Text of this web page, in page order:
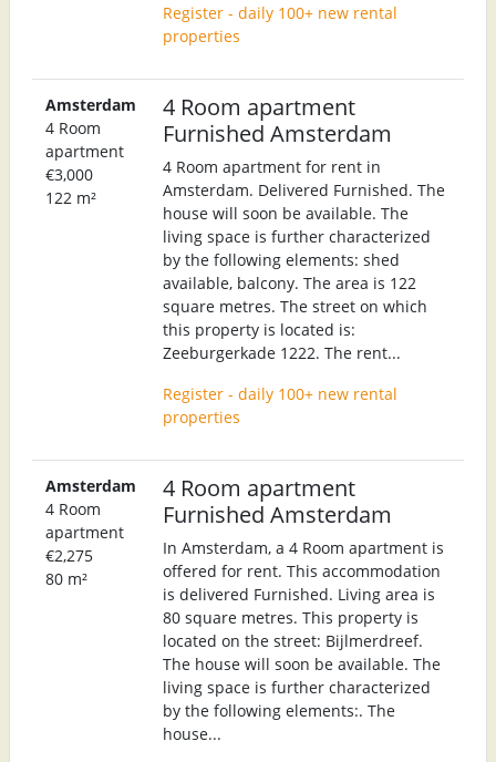
Register - daily 100+ new rental
properties
Amsterdam
4 Room
apartment
€3,000
122 m²
4 Room apartment
Furnished Amsterdam
4 Room apartment for rent in
Amsterdam. Delivered Furnished. The
house will soon be available. The
living space is further characterized
by the following elements: shed
available, balcony. The area is 122
square metres. The street on which
this property is located is:
Zeeburgerkade 1222. The rent...
Register - daily 100+ new rental
properties
Amsterdam
4 Room
apartment
€2,275
80 m²
4 Room apartment
Furnished Amsterdam
In Amsterdam, a 4 Room apartment is
offered for rent. This accommodation
is delivered Furnished. Living area is
80 square metres. This property is
located on the street: Bijlmerdreef.
The house will soon be available. The
living space is further characterized
by the following elements:. The
house...